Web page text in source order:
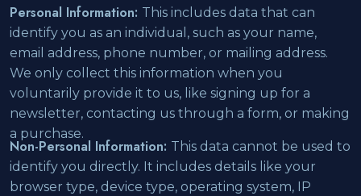
Personal Information: This includes data that can
identify you as an individual, such as your name,
email address, phone number, or mailing address.
We only collect this information when you
voluntarily provide it to us, like signing up for a
newsletter, contacting us through a form, or making
a purchase.
Non-Personal Information: This data cannot be used to
identify you directly. It includes details like your
browser type, device type, operating system, IP